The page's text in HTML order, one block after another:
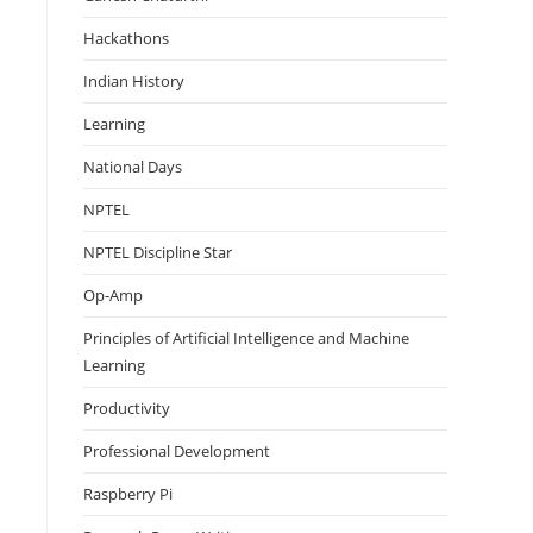
Hackathons
Indian History
Learning
National Days
NPTEL
NPTEL Discipline Star
Op-Amp
Principles of Artificial Intelligence and Machine
Learning
Productivity
Professional Development
Raspberry Pi